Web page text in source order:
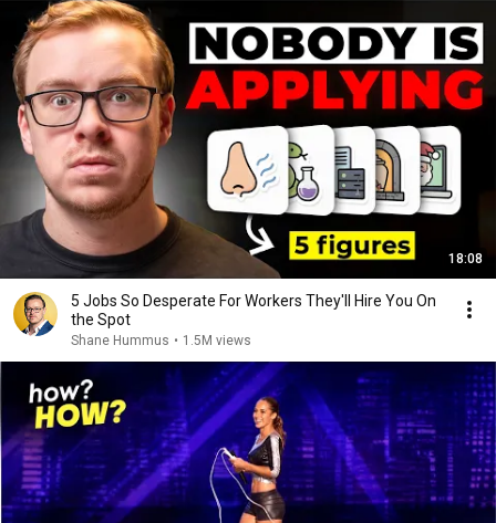
18:08
5 Jobs So Desperate For Workers They'll Hire You On
the Spot
Shane Hummus • 1.5M views